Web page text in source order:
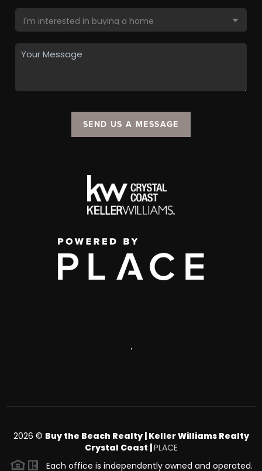
SEND US A MESSAGE
,
2026 © Buy the Beach Realty | Keller Williams Realty
Crystal Coast | PLACE
Each office is independently owned and operated.